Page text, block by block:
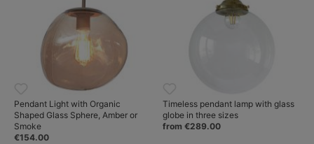
Pendant Light with Organic
Shaped Glass Sphere, Amber or
Smoke
€154.00
Timeless pendant lamp with glass
globe in three sizes
from €289.00